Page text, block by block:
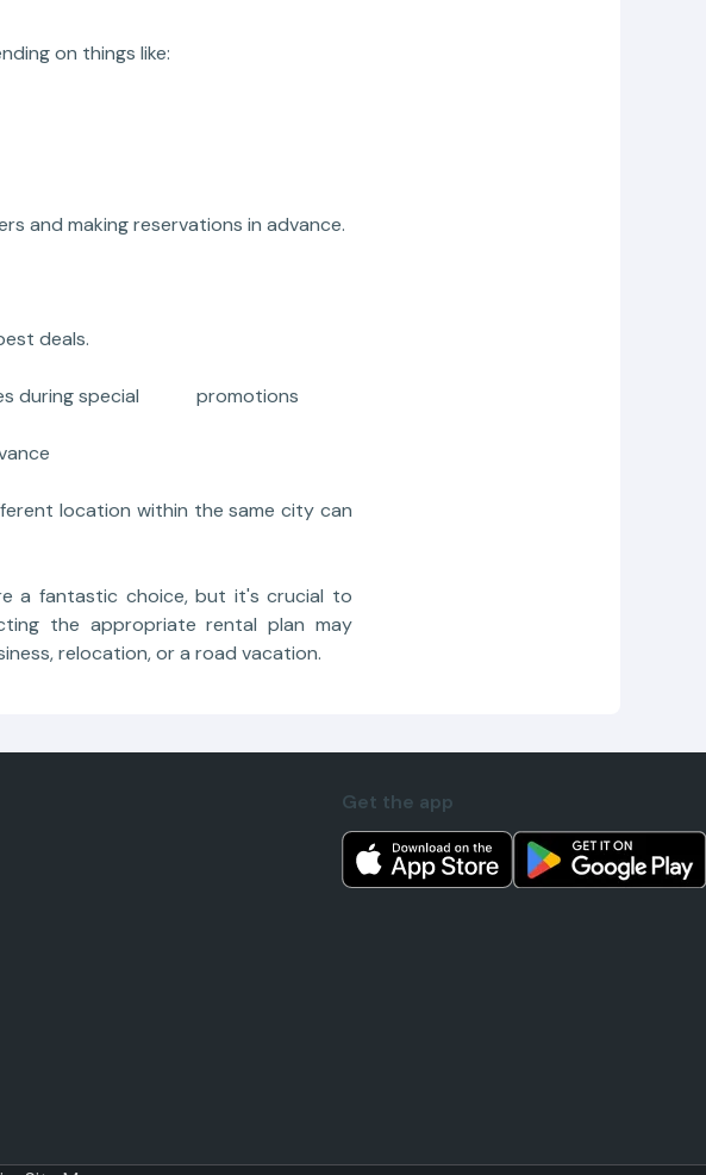
on things like:
and making reservations in advance.
deals.
during special promotions
location within the same city can
a fantastic choice, but it's crucial to
the appropriate rental plan may
relocation, or a road vacation.
Get the app